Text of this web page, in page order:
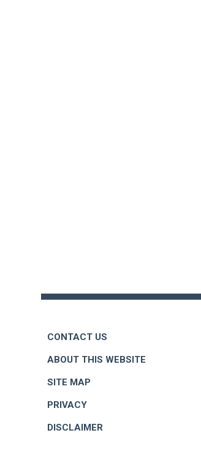
CONTACT US
ABOUT THIS WEBSITE
SITE MAP
PRIVACY
DISCLAIMER